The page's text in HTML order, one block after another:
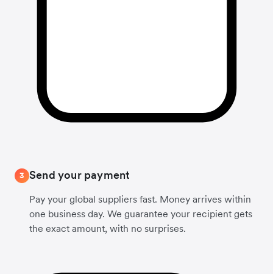
3 Send your payment
Pay your global suppliers fast. Money arrives within
one business day. We guarantee your recipient gets
the exact amount, with no surprises.